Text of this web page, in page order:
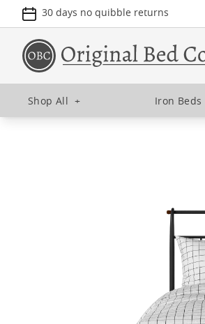
30 days no quibble returns
Shop All + Iron Beds